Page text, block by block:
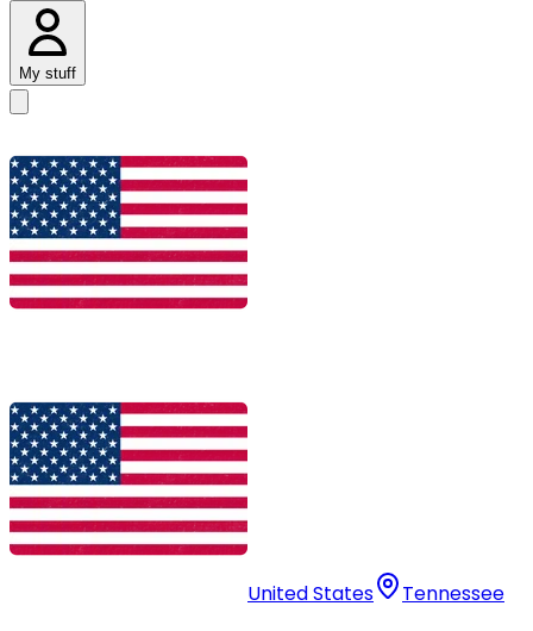
My stuff
United States Tennessee